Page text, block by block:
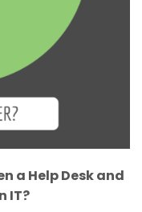
a Help Desk and
IT?